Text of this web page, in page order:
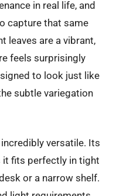
in real life, and
capture that same
leaves are a vibrant,
feels surprisingly
to look just like
subtle variegation
versatile. Its
fits perfectly in tight
or a narrow shelf.